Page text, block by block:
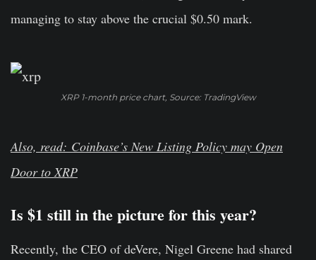
managing to stay above the crucial $0.50 mark.
XRP 1-month price chart, Source: TradingView
Also, read: Coinbase’s New Listing Policy may Open
Door to XRP
Is $1 still in the picture for this year?
Recently, the CEO of deVere, Nigel Greene had shared